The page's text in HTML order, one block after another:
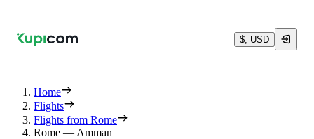
$, USD
Home
Flights
Flights from Rome
Rome — Amman